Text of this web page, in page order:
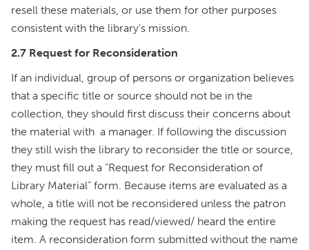
resell these materials, or use them for other purposes
consistent with the library’s mission.
2.7 Request for Reconsideration
If an individual, group of persons or organization believes
that a specific title or source should not be in the
collection, they should first discuss their concerns about
the material with a manager. If following the discussion
they still wish the library to reconsider the title or source,
they must fill out a “Request for Reconsideration of
Library Material” form. Because items are evaluated as a
whole, a title will not be reconsidered unless the patron
making the request has read/viewed/ heard the entire
item. A reconsideration form submitted without the name